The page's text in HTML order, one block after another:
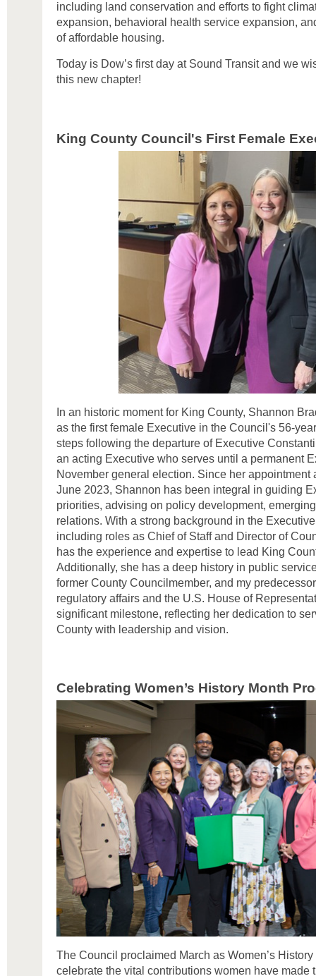
including land conservation and efforts to fight
expansion, behavioral health service expansion,
of affordable housing.
Today is Dow’s first day at Sound Transit and we
this new chapter!
King County Council's First Female
In an historic moment for King County, Shannon
as the first female Executive in the Council's 56-
steps following the departure of Executive
an acting Executive who serves until a permanent
November general election. Since her appointment
June 2023, Shannon has been integral in guiding
priorities, advising on policy development,
relations. With a strong background in the
including roles as Chief of Staff and Director of
has the experience and expertise to lead King
Additionally, she has a deep history in public
former County Councilmember, and my
regulatory affairs and the U.S. House of
significant milestone, reflecting her dedication to
County with leadership and vision.
Celebrating Women’s History Month
The Council proclaimed March as Women’s
celebrate the vital contributions women have made